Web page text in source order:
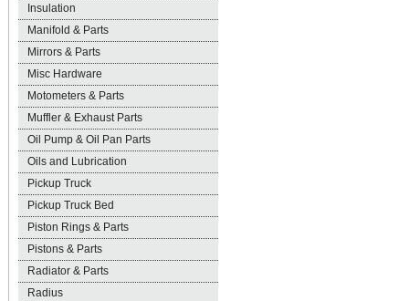
Insulation
Manifold & Parts
Mirrors & Parts
Misc Hardware
Motometers & Parts
Muffler & Exhaust Parts
Oil Pump & Oil Pan Parts
Oils and Lubrication
Pickup Truck
Pickup Truck Bed
Piston Rings & Parts
Pistons & Parts
Radiator & Parts
Radius